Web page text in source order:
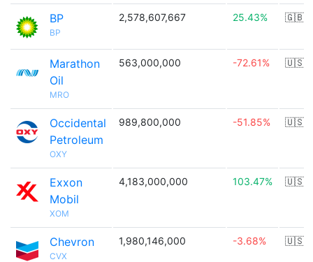
BP
BP
2,578,607,667 25.43% 🇬🇧
Marathon
Oil
MRO
563,000,000 -72.61% 🇺🇸
Occidental
Petroleum
OXY
989,800,000 -51.85% 🇺🇸
Exxon
Mobil
XOM
4,183,000,000 103.47% 🇺🇸
Chevron
CVX
1,980,146,000 -3.68% 🇺🇸